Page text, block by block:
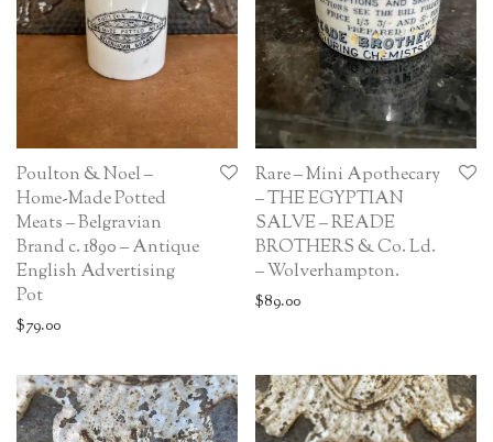
Poulton & Noel –
Home-Made Potted
Meats – Belgravian
Brand c. 1890 – Antique
English Advertising
Pot
$79.00
Rare – Mini Apothecary
– THE EGYPTIAN
SALVE – READE
BROTHERS & Co. Ld.
– Wolverhampton.
$89.00